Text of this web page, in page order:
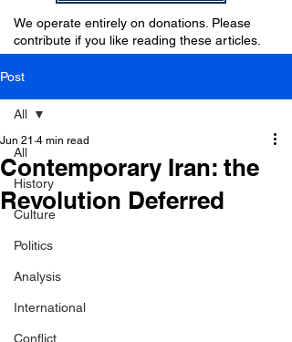
We operate entirely on donations. Please
contribute if you like reading these articles.
Post
All
History
Culture
Politics
Analysis
International
Conflict
All
Contemporary Iran: the
Revolution Deferred
Jun 21 4 min read